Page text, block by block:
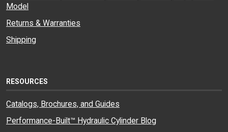
Model
Returns & Warranties
Shipping
RESOURCES
Catalogs, Brochures, and Guides
Performance-Built™ Hydraulic Cylinder Blog